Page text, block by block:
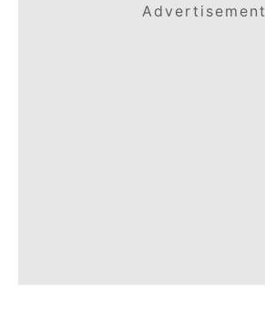
Advertisement